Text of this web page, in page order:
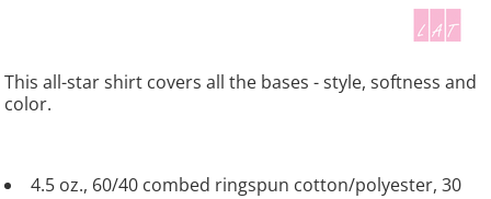
This all-star shirt covers all the bases - style, softness and
color.
4.5 oz., 60/40 combed ringspun cotton/polyester, 30